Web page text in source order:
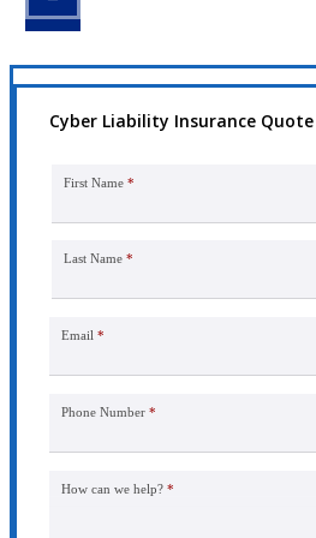
Cyber Liability Insurance
First Name *
Last Name *
Email *
Phone Number *
How can we help? *